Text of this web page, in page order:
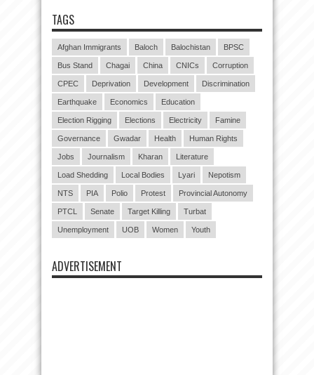
TAGS
Afghan Immigrants Baloch Balochistan BPSC
Bus Stand Chagai China CNICs Corruption
CPEC Deprivation Development Discrimination
Earthquake Economics Education
Election Rigging Elections Electricity Famine
Governance Gwadar Health Human Rights
Jobs Journalism Kharan Literature
Load Shedding Local Bodies Lyari Nepotism
NTS PIA Polio Protest Provincial Autonomy
PTCL Senate Target Killing Turbat
Unemployment UOB Women Youth
ADVERTISEMENT